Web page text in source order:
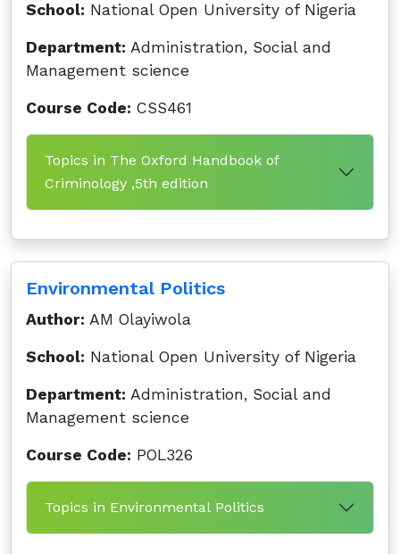
School: National Open University of Nigeria
Department: Administration, Social and
Management science
Course Code: CSS461
Topics in The Oxford Handbook of
Criminology ,5th edition
Environmental Politics
Author: AM Olayiwola
School: National Open University of Nigeria
Department: Administration, Social and
Management science
Course Code: POL326
Topics in Environmental Politics